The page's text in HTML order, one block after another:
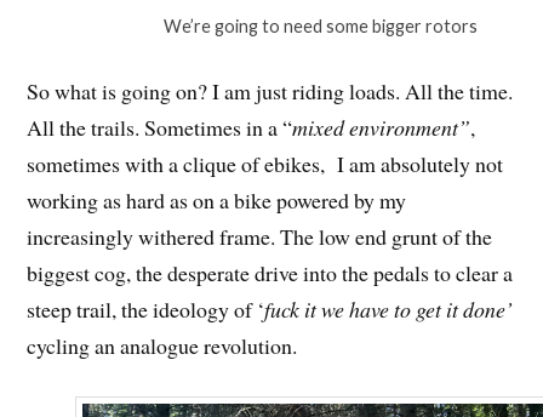
We’re going to need some bigger rotors
So what is going on? I am just riding loads. All the time.
All the trails. Sometimes in a “mixed environment”,
sometimes with a clique of ebikes, I am absolutely not
working as hard as on a bike powered by my
increasingly withered frame. The low end grunt of the
biggest cog, the desperate drive into the pedals to clear a
steep trail, the ideology of ‘fuck it we have to get it done’
cycling an analogue revolution.